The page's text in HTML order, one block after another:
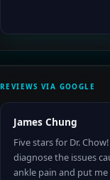
REVIEWS VIA GOOGLE
James Chung
Five stars for Dr.
diagnose the issues
ankle pain and put